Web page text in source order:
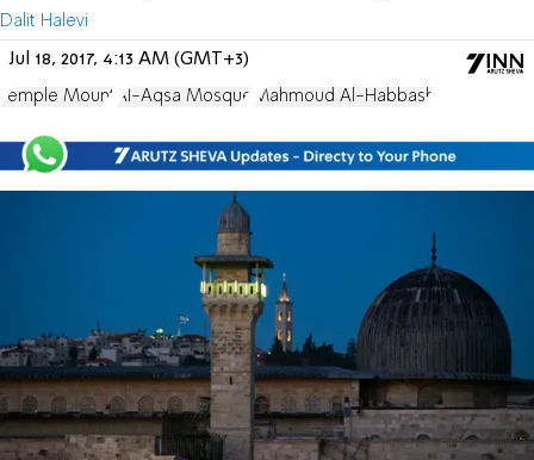
Dalit Halevi
Jul 18, 2017, 4:13 AM (GMT+3)
Temple Mount Al-Aqsa Mosque Mahmoud Al-Habbash